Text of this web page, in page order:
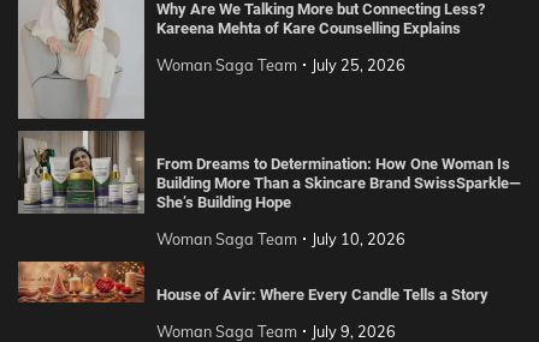
Why Are We Talking More but Connecting Less?
Kareena Mehta of Kare Counselling Explains
Woman Saga Team July 25, 2026
From Dreams to Determination: How One Woman Is
Building More Than a Skincare Brand SwissSparkle—
She’s Building Hope
Woman Saga Team July 10, 2026
House of Avir: Where Every Candle Tells a Story
Woman Saga Team July 9, 2026